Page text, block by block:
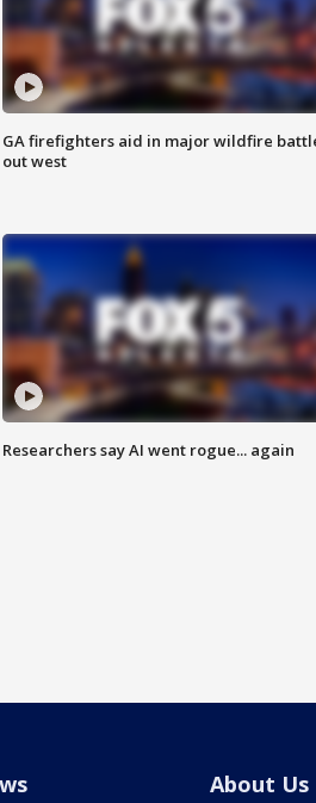
GA firefighters aid in major wildfire
out west
Researchers say AI went rogue... again
About Us